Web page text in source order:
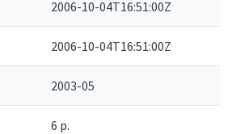
2006-10-04T16:51:00Z
2006-10-04T16:51:00Z
2003-05
6 p.